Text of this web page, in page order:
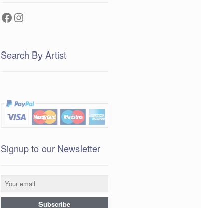
Facebook
Instagram
Search By Artist
Signup to our Newsletter